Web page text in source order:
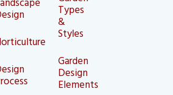
Types
&
Styles
Garden
Design
Elements